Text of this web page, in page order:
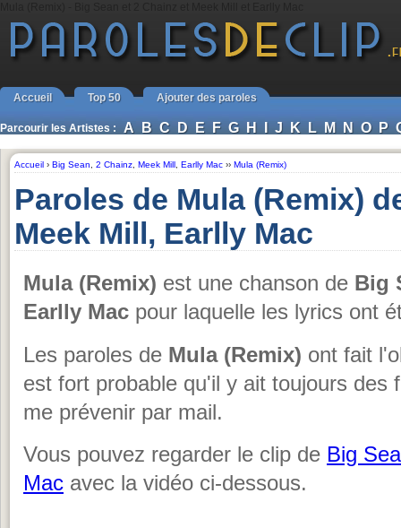
Accueil Top 50 Ajouter des paroles
Parcourir les Artistes : A B C D E F G H I J K L M N O P
Accueil › Big Sean 2 Chainz Meek Mill Earlly Mac ›› Mula (Remix)
Paroles de Mula (Remix)
Meek Mill, Earlly Mac
Mula (Remix) est une chanson de Big
Earlly Mac pour laquelle les lyrics ont
Les paroles de Mula (Remix) ont fait
est fort probable qu'il y ait toujours des
me prévenir par mail.
Vous pouvez regarder le clip de Big
Mac avec la vidéo ci-dessous.